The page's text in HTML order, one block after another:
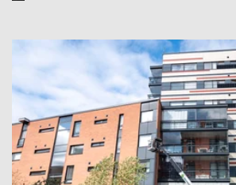
When to choose a
mounted vs a
self-propelled
Lift manufacturers and rental